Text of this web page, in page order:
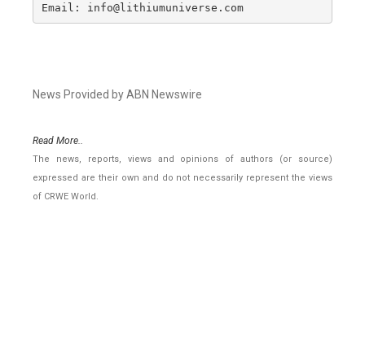
Email: info@lithiumuniverse.com
News Provided by ABN Newswire
Read More..
The news, reports, views and opinions of authors (or source)
expressed are their own and do not necessarily represent the views
of CRWE World.